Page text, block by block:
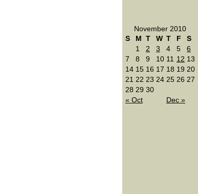
November 2010
S
M T W T F S
« Oct Dec »
1 2 3 4 5
6
7
8 9 10 11 12 13
14 15 16 17 18 19 20
21 22 23 24 25 26 27
28 29 30